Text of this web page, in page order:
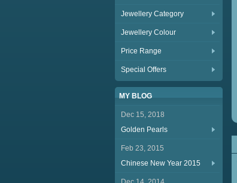
Jewellery Category
Jewellery Colour
Price Range
Special Offers
MY BLOG
Dec 15, 2018
Golden Pearls
Feb 23, 2015
Chinese New Year 2015